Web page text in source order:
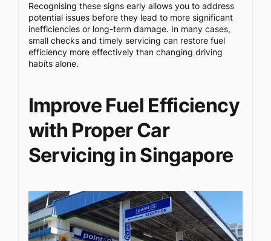
Recognising these signs early allows you to address
potential issues before they lead to more significant
inefficiencies or long-term damage. In many cases,
small checks and timely servicing can restore fuel
efficiency more effectively than changing driving
habits alone.
Improve Fuel Efficiency
with Proper Car
Servicing in Singapore